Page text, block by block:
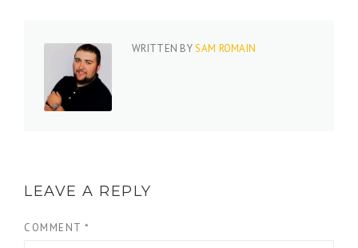
WRITTEN BYSAM ROMAIN
LEAVE A REPLY
COMMENT *